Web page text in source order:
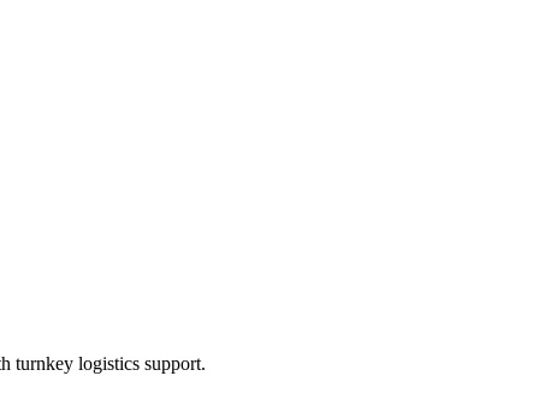
turnkey logistics support.